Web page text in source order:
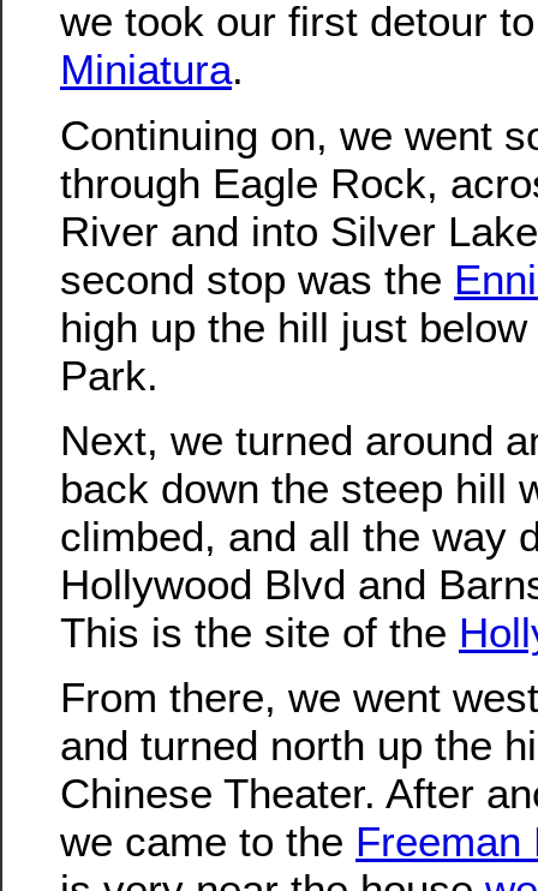
we took our first detour
Miniatura.
Continuing on, we went
through Eagle Rock,
River and into Silver
second stop was the
high up the hill just
Park.
Next, we turned around
back down the steep hill
climbed, and all the way
Hollywood Blvd and
This is the site of the
From there, we went
and turned north up the
Chinese Theater. After
we came to the Freeman